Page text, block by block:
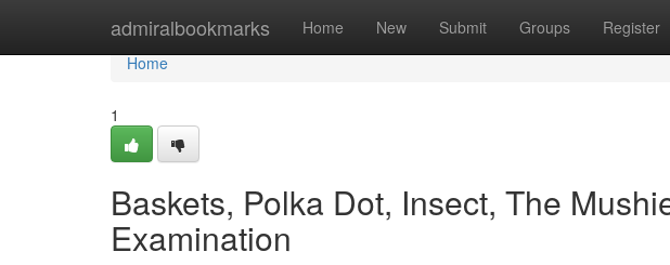
admiralbookmarks Home New Submit Groups Register
Home
Home
1
Baskets, Polka Dot, Insect, The
Examination